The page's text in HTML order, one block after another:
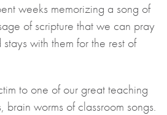
weeks memorizing a song of
of scripture that we can pray
with them for the rest of
to one of our great teaching
worms of classroom songs.